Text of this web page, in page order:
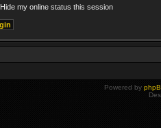
Hide my online status this session
Powered by